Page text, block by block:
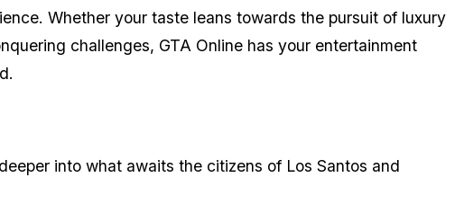
Whether your taste leans towards the pursuit of luxury
challenges, GTA Online has your entertainment
into what awaits the citizens of Los Santos and